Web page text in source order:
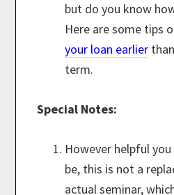
but do you know
Here are some tips
your loan earlier
term.
Special Notes:
However helpful
be, this is not a
actual seminar,